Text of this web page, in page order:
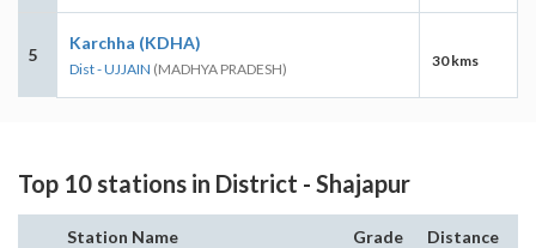
5
Karchha (KDHA)
Dist - UJJAIN (MADHYA PRADESH) 30 kms
Top 10 stations in District - Shajapur
Station Name Grade Distance